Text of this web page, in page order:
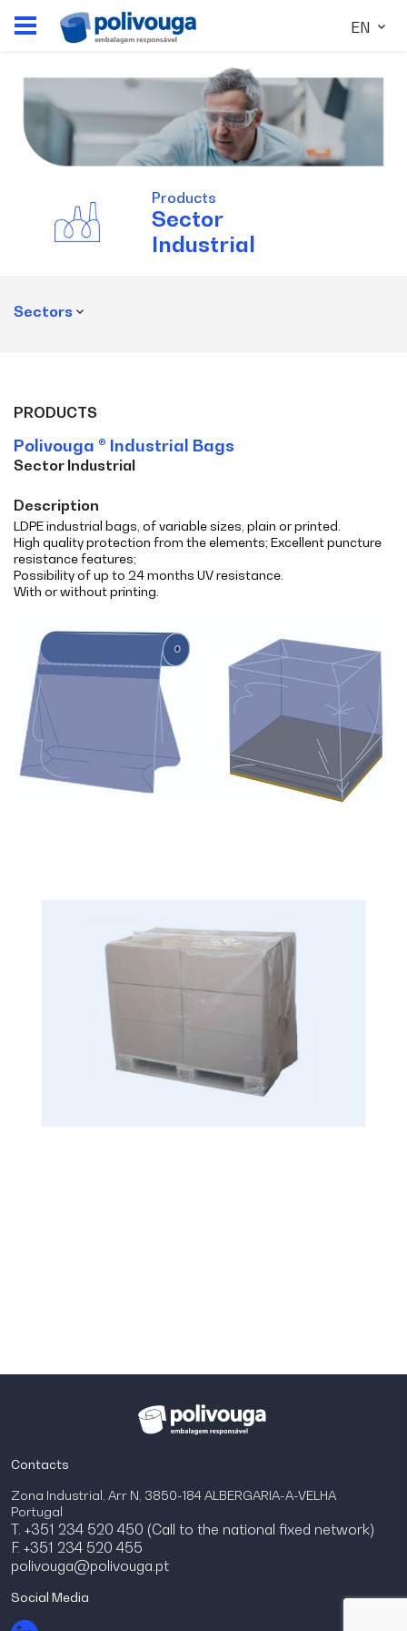
EN
Products
Sector
Industrial
Sectors
PRODUCTS
Polivouga ® Industrial Bags
Sector Industrial
Description
LDPE industrial bags, of variable sizes, plain or printed.
High quality protection from the elements; Excellent puncture
resistance features;
Possibility of up to 24 months UV resistance.
With or without printing.
Contacts
Zona Industrial, Arr N, 3850-184 ALBERGARIA-A-VELHA
Portugal
T. +351 234 520 450 (Call to the national fixed network)
F. +351 234 520 455
polivouga@polivouga.pt
Social Media